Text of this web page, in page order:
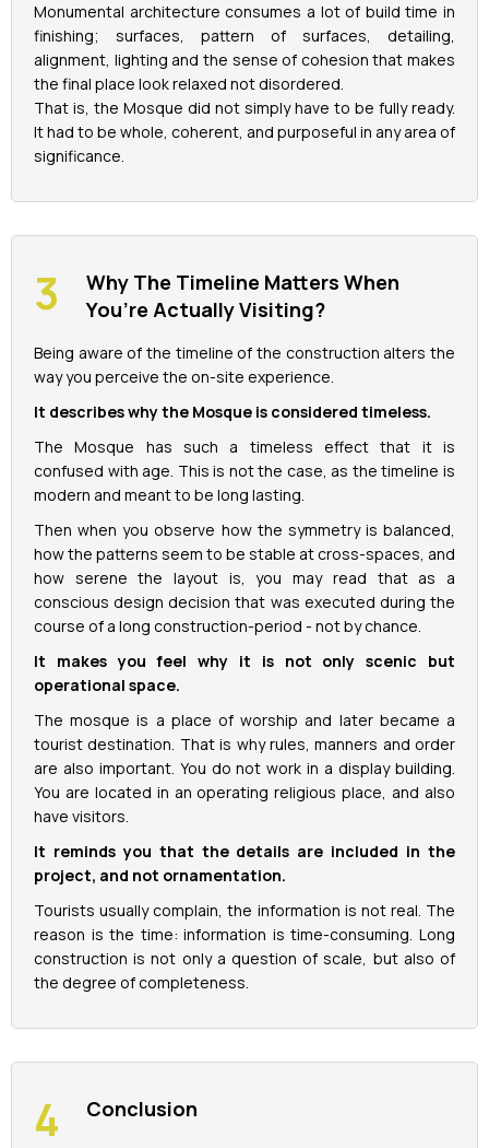
Monumental architecture consumes a lot of build time in
finishing; surfaces, pattern of surfaces, detailing,
alignment, lighting and the sense of cohesion that makes
the final place look relaxed not disordered.
That is, the Mosque did not simply have to be fully ready.
It had to be whole, coherent, and purposeful in any area of
significance.
Why The Timeline Matters When
You’re Actually Visiting?
Being aware of the timeline of the construction alters the
way you perceive the on-site experience.
It describes why the Mosque is considered timeless.
The Mosque has such a timeless effect that it is
confused with age. This is not the case, as the timeline is
modern and meant to be long lasting.
Then when you observe how the symmetry is balanced,
how the patterns seem to be stable at cross-spaces, and
how serene the layout is, you may read that as a
conscious design decision that was executed during the
course of a long construction-period - not by chance.
It makes you feel why it is not only scenic but
operational space.
The mosque is a place of worship and later became a
tourist destination. That is why rules, manners and order
are also important. You do not work in a display building.
You are located in an operating religious place, and also
have visitors.
It reminds you that the details are included in the
project, and not ornamentation.
Tourists usually complain, the information is not real. The
reason is the time: information is time-consuming. Long
construction is not only a question of scale, but also of
the degree of completeness.
Conclusion